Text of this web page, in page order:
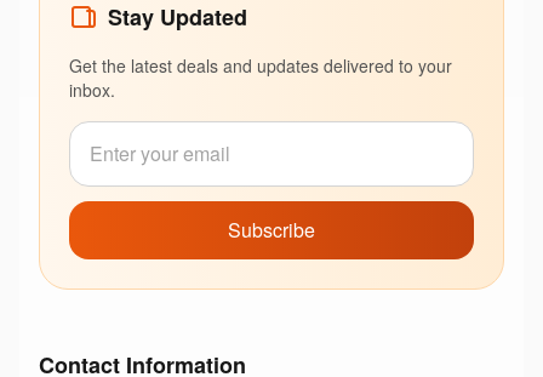
Stay Updated
Get the latest deals and updates delivered to your
inbox.
Subscribe
Contact Information